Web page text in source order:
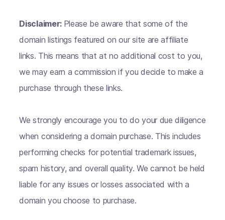
Disclaimer: Please be aware that some of the
domain listings featured on our site are affiliate
links. This means that at no additional cost to you,
we may earn a commission if you decide to make a
purchase through these links.
We strongly encourage you to do your due diligence
when considering a domain purchase. This includes
performing checks for potential trademark issues,
spam history, and overall quality. We cannot be held
liable for any issues or losses associated with a
domain you choose to purchase.